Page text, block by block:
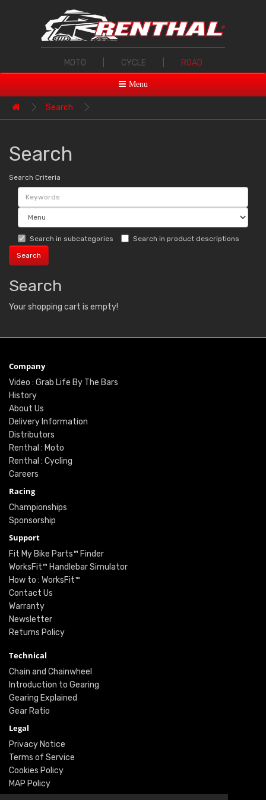
MOTO CYCLE ROAD
Menu
Search
Search
Search Criteria
Search in subcategories Search in product descriptions
Search
Your shopping cart is empty!
Company
Video : Grab Life By The Bars
History
About Us
Delivery Information
Distributors
Renthal : Moto
Renthal : Cycling
Careers
Racing
Championships
Sponsorship
Support
Fit My Bike Parts™ Finder
WorksFit™ Handlebar Simulator
How to : WorksFit™
Contact Us
Warranty
Newsletter
Returns Policy
Technical
Chain and Chainwheel
Introduction to Gearing
Gearing Explained
Gear Ratio
Legal
Privacy Notice
Terms of Service
Cookies Policy
MAP Policy